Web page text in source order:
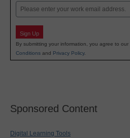
Email
Sign Up
By submitting your information, you agree to our
Conditions and Privacy Policy.
Sponsored Content
Digital Learning Tools